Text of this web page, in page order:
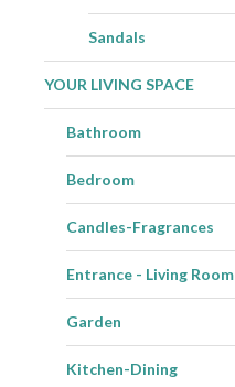
Sandals
YOUR LIVING SPACE
Bathroom
Bedroom
Candles-Fragrances
Entrance - Living Room
Garden
Kitchen-Dining